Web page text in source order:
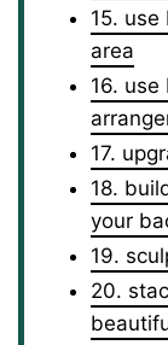
15.
area
16.
17.
18.
your
19.
20.